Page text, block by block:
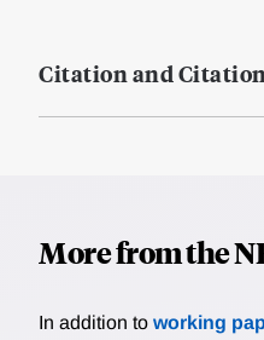
Citation and
More from the
In addition to working